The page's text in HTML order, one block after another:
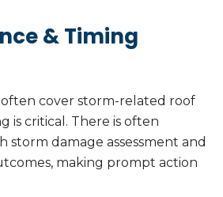
& Timing
often cover storm-related roof
is critical. There is often
storm damage assessment and
making prompt action